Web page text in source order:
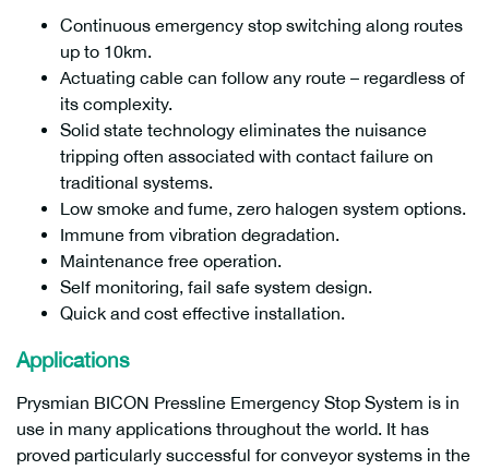
Continuous emergency stop switching along routes
up to 10km.
Actuating cable can follow any route – regardless of
its complexity.
Solid state technology eliminates the nuisance
tripping often associated with contact failure on
traditional systems.
Low smoke and fume, zero halogen system options.
Immune from vibration degradation.
Maintenance free operation.
Self monitoring, fail safe system design.
Quick and cost effective installation.
Applications
Prysmian BICON Pressline Emergency Stop System is in
use in many applications throughout the world. It has
proved particularly successful for conveyor systems in the